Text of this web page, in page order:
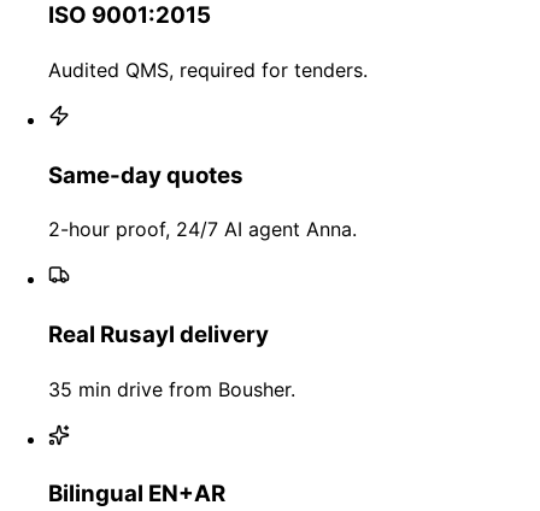
ISO 9001:2015
Audited QMS, required for tenders.
Same-day quotes
2-hour proof, 24/7 AI agent Anna.
Real Rusayl delivery
35 min drive from Bousher.
Bilingual EN+AR